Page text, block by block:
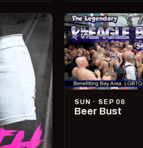
SUN · SEP 06
Beer Bust